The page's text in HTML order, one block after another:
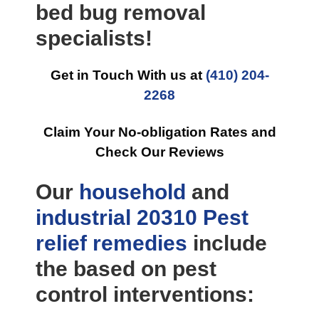
bed bug removal
specialists!
Get in Touch With us at (410) 204-
2268
Claim Your No-obligation Rates and
Check Our Reviews
Our household and
industrial 20310 Pest
relief remedies include
the based on pest
control interventions: